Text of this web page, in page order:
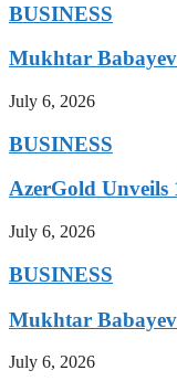
BUSINESS
Mukhtar
July 6, 2026
BUSINESS
AzerGold Unveils
July 6, 2026
BUSINESS
Mukhtar
July 6, 2026